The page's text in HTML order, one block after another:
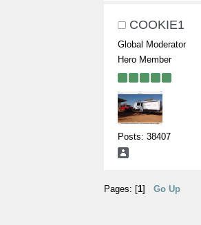
COOKIE1
Global Moderator
Hero Member
Posts: 38407
Pages: [ 1] Go Up